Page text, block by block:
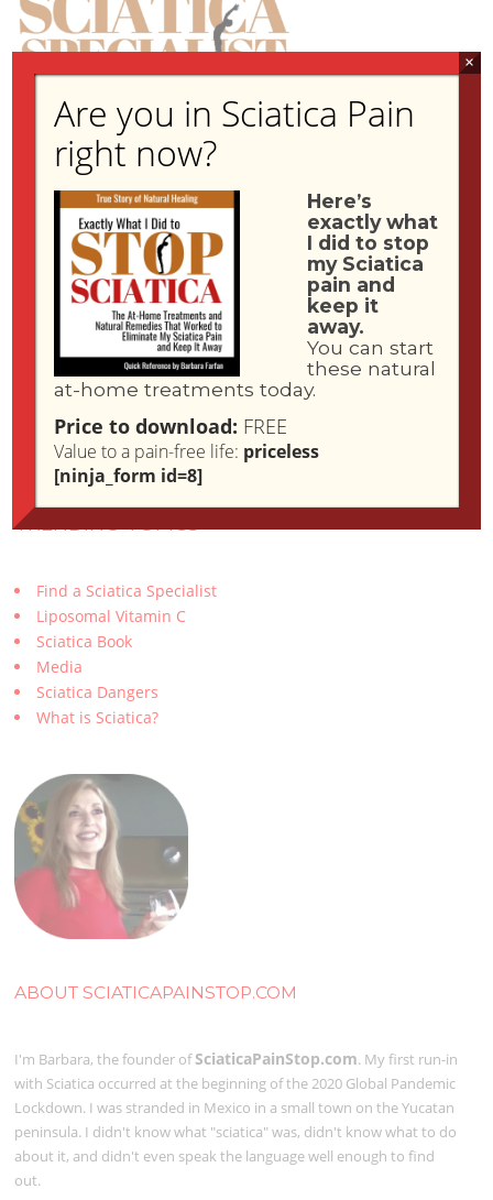
IN THE NEWS
An article about the founder ofSciaticaPainStop.com
Global Pandemic Lockdown was featured in Women's World
Magazine in September, 2021.
TRENDING TOPICS
Find a Sciatica Specialist
Liposomal Vitamin C
Sciatica Book
Media
Sciatica Dangers
What is Sciatica?
ABOUT SCIATICAPAINSTOP.COM
I'm Barbara, the founder ofSciaticaPainStop.com. My first run-in
with Sciatica occurred at the beginning of the 2020 Global Pandemic
Lockdown. I was stranded in Mexico in a small town on the Yucatan
peninsula. I didn't know what "sciatica" was, didn't know what to do
about it, and didn't even speak the language well enough to find
out.
Are you in Sciatica Pain
right now?
Here’s
exactly what
I did to stop
my Sciatica
pain and
keep it
away.
You can start
these natural
at-home treatments today.
Price to download: FREE
Value to a pain-free life: priceless
[ninja_form id=8]
×